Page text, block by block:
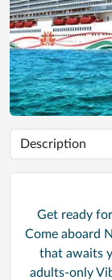
Get ready
Come aboard
that awaits
adults-only